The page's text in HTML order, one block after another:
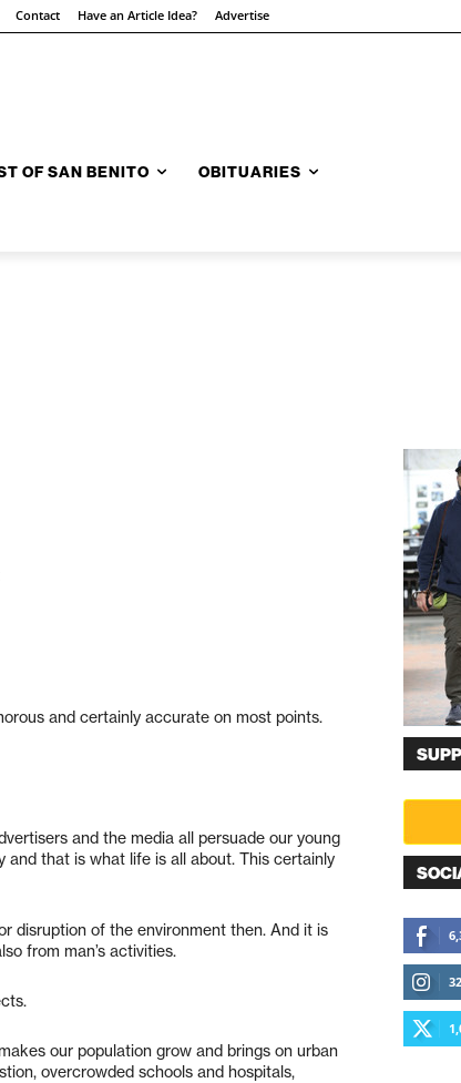
Contact Have an Article Idea? Advertise
OF SAN BENITO OBITUARIES
and certainly accurate on most points.
and the media all persuade our young
and that is what life is all about. This certainly
disruption of the environment then. And it is
from man’s activities.
our population grow and brings on urban
overcrowded schools and hospitals,